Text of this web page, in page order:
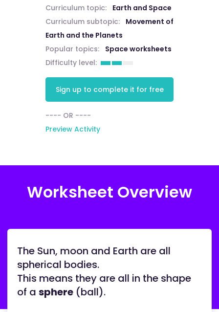
Curriculum topic:
Earth and Space
Curriculum subtopic:
Movement of
Earth and the Planets
Popular topics:
Space worksheets
Difficulty level:
Sign up to complete it for free
---- OR ----
Preview Activity
Worksheet Overview
The Sun, moon and Earth are all
spherical bodies.
This means they are all in the shape
of a sphere (ball).